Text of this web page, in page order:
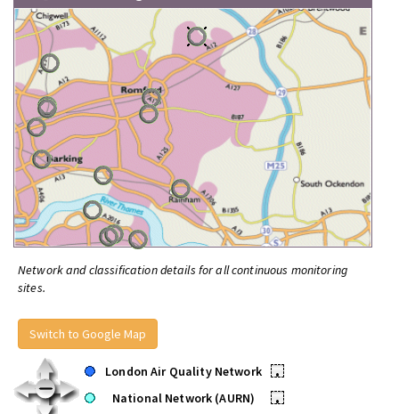
Network and classification details for all continuous monitoring
sites.
Switch to Google Map
London Air Quality Network
•
National Network (AURN)
•